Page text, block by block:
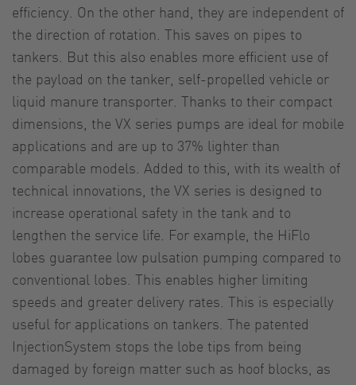
efficiency. On the other hand, they are independent of
the direction of rotation. This saves on pipes to
tankers. But this also enables more efficient use of
the payload on the tanker, self-propelled vehicle or
liquid manure transporter. Thanks to their compact
dimensions, the VX series pumps are ideal for mobile
applications and are up to 37% lighter than
comparable models. Added to this, with its wealth of
technical innovations, the VX series is designed to
increase operational safety in the tank and to
lengthen the service life. For example, the HiFlo
lobes guarantee low pulsation pumping compared to
conventional lobes. This enables higher limiting
speeds and greater delivery rates. This is especially
useful for applications on tankers. The patented
InjectionSystem stops the lobe tips from being
damaged by foreign matter such as hoof blocks, as